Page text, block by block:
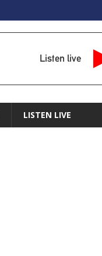
Listen live
LISTEN LIVE